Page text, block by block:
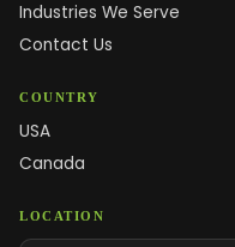
Industries We Serve
Contact Us
COUNTRY
USA
Canada
LOCATION